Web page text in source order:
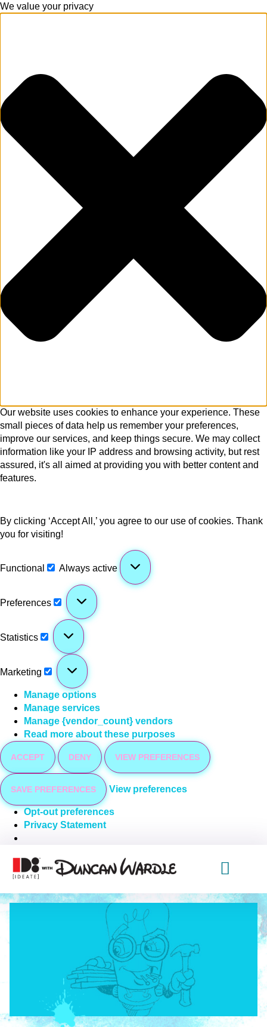
We value your privacy
Our website uses cookies to enhance your experience. These
small pieces of data help us remember your preferences,
improve our services, and keep things secure. We may collect
information like your IP address and browsing activity, but rest
assured, it's all aimed at providing you with better content and
features.
By clicking ‘Accept All,’ you agree to our use of cookies. Thank
you for visiting!
Functional Always active
Preferences
Statistics
Marketing
Manage options
Manage services
Manage {vendor_count} vendors
Read more about these purposes
ACCEPT DENY VIEW PREFERENCES
SAVE PREFERENCES View preferences
Opt-out preferences
Privacy Statement